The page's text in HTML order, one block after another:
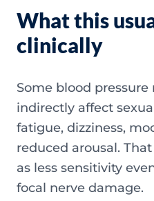
What this
clinically
Some blood
indirectly affect
fatigue, dizziness,
reduced arousal.
as less sensitivity
focal nerve damage.